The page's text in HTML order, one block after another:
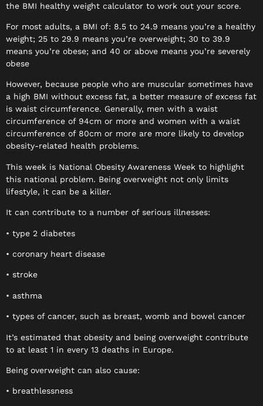
the BMI healthy weight calculator to work out your score.
For most adults, a BMI of: 8.5 to 24.9 means you’re a healthy
weight; 25 to 29.9 means you’re overweight; 30 to 39.9
means you’re obese; and 40 or above means you’re severely
obese
However, because people who are muscular sometimes have
a high BMI without excess fat, a better measure of excess fat
is waist circumference. Generally, men with a waist
circumference of 94cm or more and women with a waist
circumference of 80cm or more are more likely to develop
obesity-related health problems.
This week is National Obesity Awareness Week to highlight
this national problem. Being overweight not only limits
lifestyle, it can be a killer.
It can contribute to a number of serious illnesses:
• type 2 diabetes
• coronary heart disease
• stroke
• asthma
• types of cancer, such as breast, womb and bowel cancer
It’s estimated that obesity and being overweight contribute
to at least 1 in every 13 deaths in Europe.
Being overweight can also cause:
• breathlessness